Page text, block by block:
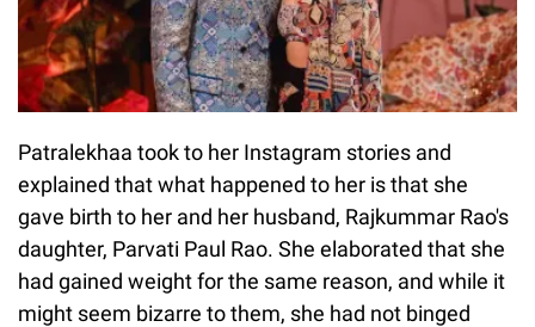
Patralekhaa took to her Instagram stories and
explained that what happened to her is that she
gave birth to her and her husband, Rajkummar Rao's
daughter, Parvati Paul Rao. She elaborated that she
had gained weight for the same reason, and while it
might seem bizarre to them, she had not binged